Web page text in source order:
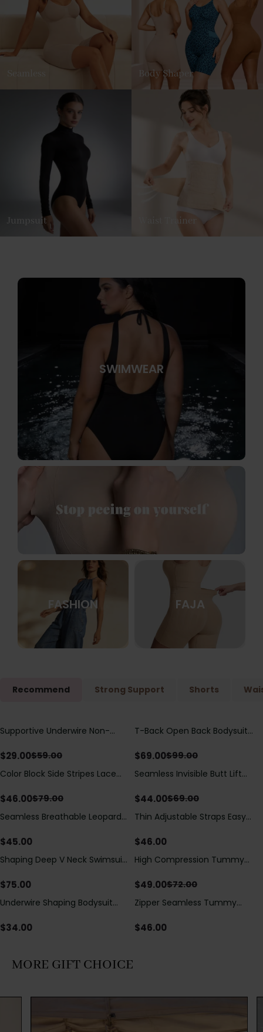
Body Shaper
Jumpsuit Waist Trainer
SWIMWEAR
FASHION FAJA
Recommend Strong Support Shorts
Save$30.00
Supportive Underwire Non-
$29.00$59.00
Save$30.00
T-Back Open Back Bodysuit
Detail（Pre‑Sale）
$69.00$99.00
Save $33.00
Color Block Side Stripes Lace
Swimsuit
$46.00$79.00
Save$25.00
Seamless Invisible Butt Lift
Hip Pads
$44.00$69.00
Seamless Breathable Leopard
$45.00
Thin Adjustable Straps Easy
Bodysuit, Tummy Control Butt
$46.00
Shaping Deep V Neck Swimsuit
Decoration
$75.00
Save$23.00
High Compression Tummy
Sheer Mesh Panels
$49.00$72.00
Underwire Shaping Bodysuit
Tummy Control
$34.00
Zipper Seamless Tummy
Bodysuit
$46.00
MORE GIFT CHOICE